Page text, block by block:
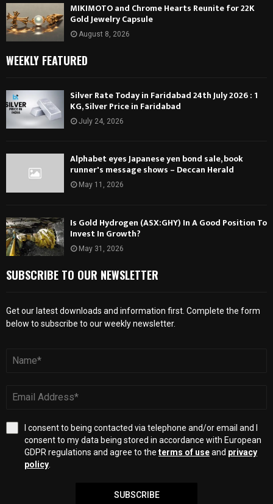
MIKIMOTO and Chrome Hearts Reunite for 22K
Gold Jewelry Capsule
August 8, 2026
WEEKLY FEATURED
Silver Rate Today in Faridabad 24th July 2026 : 1
KG, Silver Price in Faridabad
July 24, 2026
Alphabet eyes Japanese yen bond sale, book
runner's message shows – Deccan Herald
May 11, 2026
Is Gold Hydrogen (ASX:GHY) In A Good Position To
Invest In Growth?
May 31, 2026
SUBSCRIBE TO OUR NEWSLETTER
Get our latest downloads and information first. Complete the form
below to subscribe to our weekly newsletter.
I consent to being contacted via telephone and/or email and I
consent to my data being stored in accordance with European
GDPR regulations and agree to the terms of useand privacy
policy
SUBSCRIBE